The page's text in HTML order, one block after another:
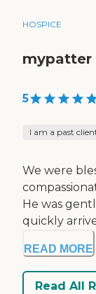
HOSPICE
mypatter
5
I am a past
We were
He was
quickly
READ MORE
Read All